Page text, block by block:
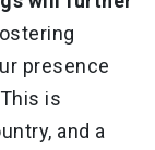
presence
is
and a